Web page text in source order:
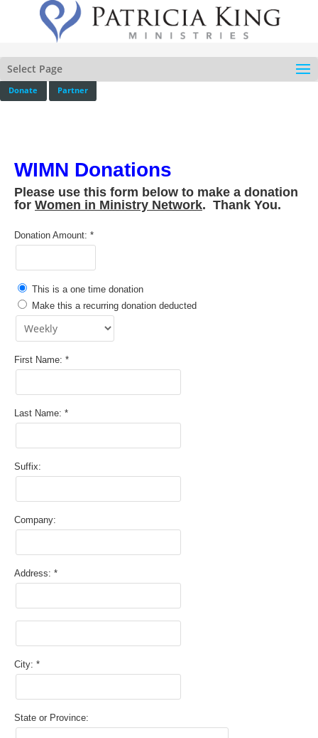
Select Page
Donate Partner
WIMN Donations
Please use this form below to make a donation
for Women in Ministry Network. Thank You.
Donation Amount:
This is a one time donation
Make this a recurring donation deducted
First Name:
Last Name:
Suffix:
Company:
Address:
City:
State or Province: